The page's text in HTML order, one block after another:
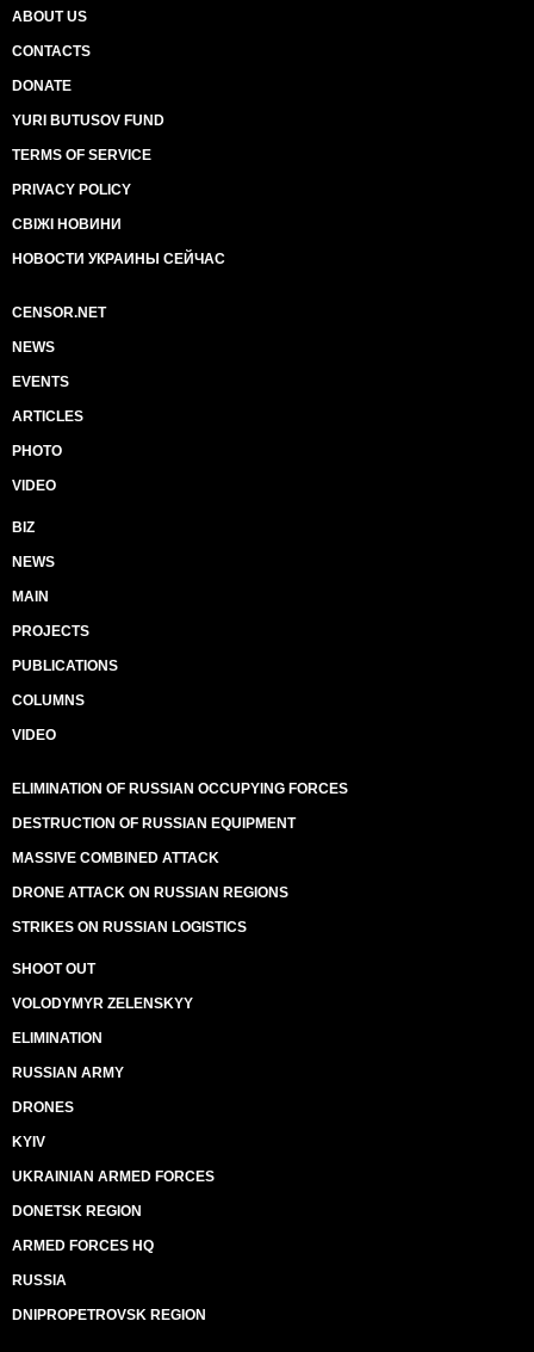
ABOUT US
CONTACTS
DONATE
YURI BUTUSOV FUND
TERMS OF SERVICE
PRIVACY POLICY
СВІЖІ НОВИНИ
НОВОСТИ УКРАИНЫ СЕЙЧАС
CENSOR.NET
NEWS
EVENTS
ARTICLES
PHOTO
VIDEO
BIZ
NEWS
MAIN
PROJECTS
PUBLICATIONS
COLUMNS
VIDEO
ELIMINATION OF RUSSIAN OCCUPYING FORCES
DESTRUCTION OF RUSSIAN EQUIPMENT
MASSIVE COMBINED ATTACK
DRONE ATTACK ON RUSSIAN REGIONS
STRIKES ON RUSSIAN LOGISTICS
SHOOT OUT
VOLODYMYR ZELENSKYY
ELIMINATION
RUSSIAN ARMY
DRONES
KYIV
UKRAINIAN ARMED FORCES
DONETSK REGION
ARMED FORCES HQ
RUSSIA
DNIPROPETROVSK REGION